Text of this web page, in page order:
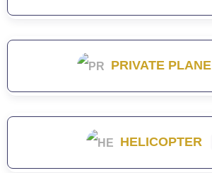
PRIVATE PLANE
HELICOPTER